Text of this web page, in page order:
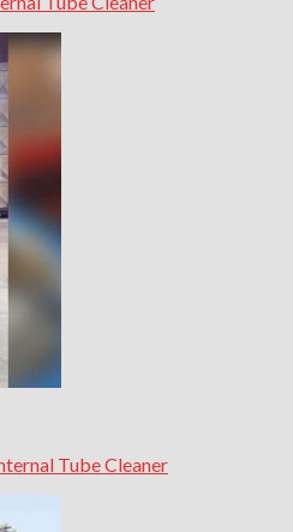
Tube Cleaner